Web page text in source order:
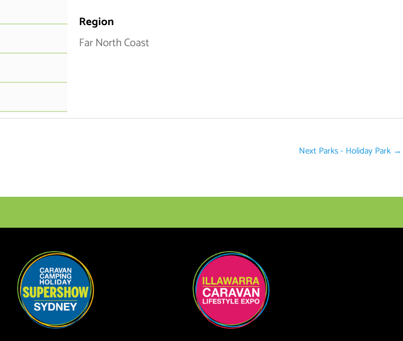
Region
Far North Coast
Next Parks - Holiday Park →